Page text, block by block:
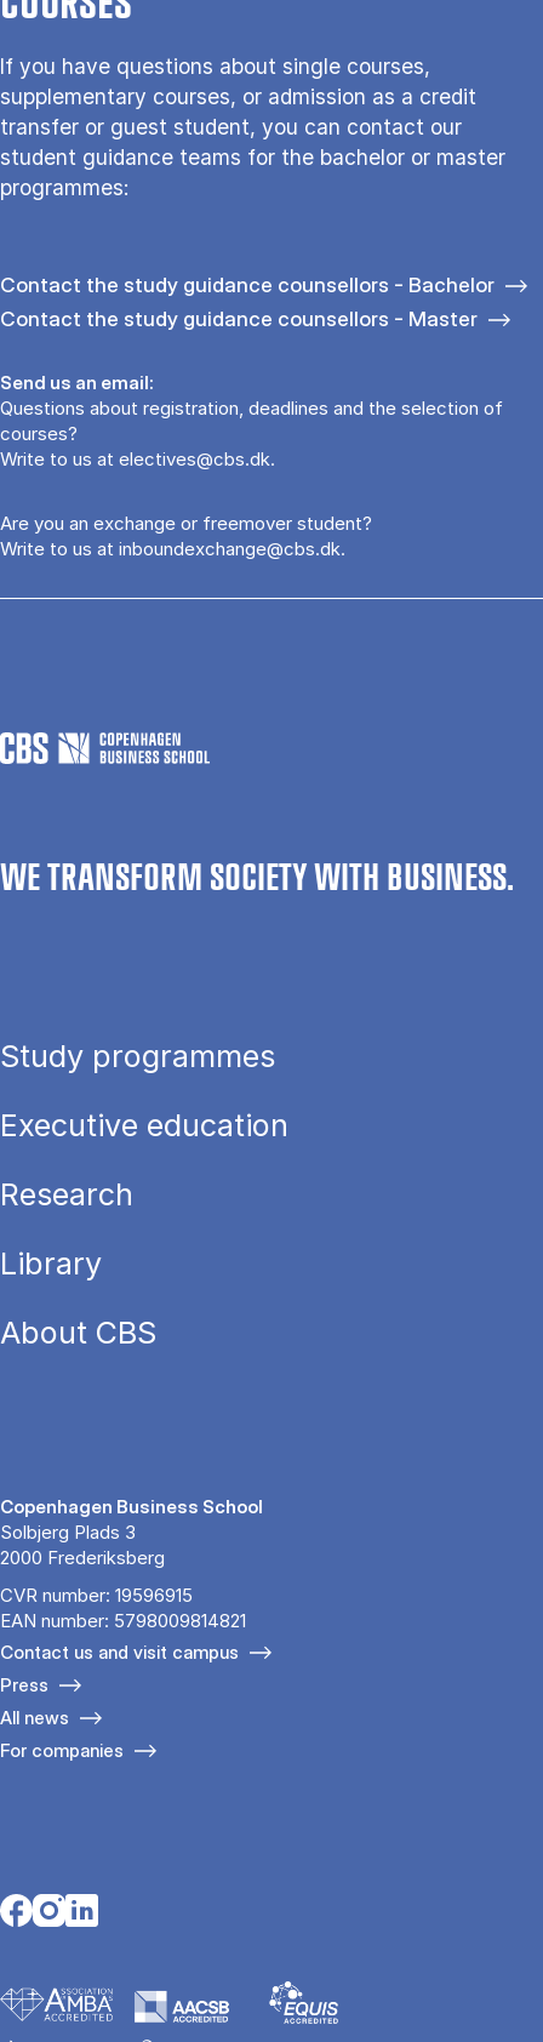
If you have questions about single courses,
supplementary courses, or admission as a credit
transfer or guest student, you can contact our
student guidance teams for the bachelor or master
programmes:
Contact the study guidance counsellors - Bachelor
Contact the study guidance counsellors - Master
Send us an email:
Questions about registration, deadlines and the selection of
courses?
Write to us at electives@cbs.dk.
Are you an exchange or freemover student?
Write to us at inboundexchange@cbs.dk.
WE TRANSFORM SOCIETY WITH BUSINESS.
Study programmes
Executive education
Research
Library
About CBS
Copenhagen Business School
Solbjerg Plads 3
2000 Frederiksberg
CVR number: 19596915
EAN number: 5798009814821
Contact us and visit campus
Press
All news
For companies
Opens in a new tab
Opens in a new tab
Opens in a new tab